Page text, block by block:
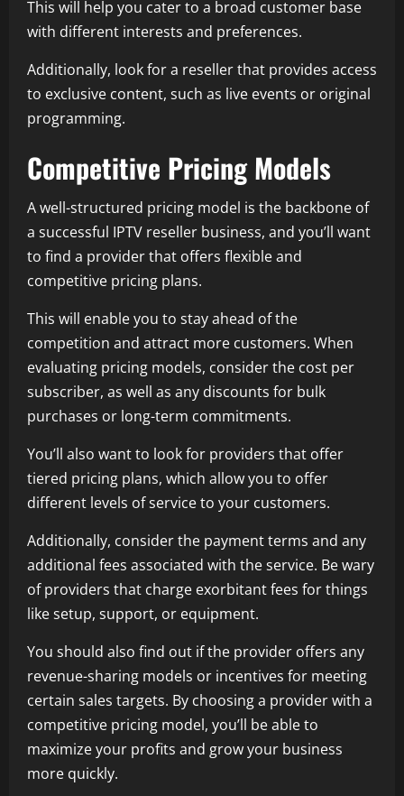
This will help you cater to a broad customer base
with different interests and preferences.
Additionally, look for a reseller that provides access
to exclusive content, such as live events or original
programming.
Competitive Pricing Models
A well-structured pricing model is the backbone of
a successful IPTV reseller business, and you’ll want
to find a provider that offers flexible and
competitive pricing plans.
This will enable you to stay ahead of the
competition and attract more customers. When
evaluating pricing models, consider the cost per
subscriber, as well as any discounts for bulk
purchases or long-term commitments.
You’ll also want to look for providers that offer
tiered pricing plans, which allow you to offer
different levels of service to your customers.
Additionally, consider the payment terms and any
additional fees associated with the service. Be wary
of providers that charge exorbitant fees for things
like setup, support, or equipment.
You should also find out if the provider offers any
revenue-sharing models or incentives for meeting
certain sales targets. By choosing a provider with a
competitive pricing model, you’ll be able to
maximize your profits and grow your business
more quickly.